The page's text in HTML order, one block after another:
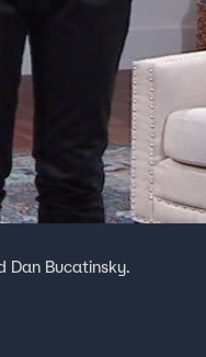
Dan Bucatinsky.